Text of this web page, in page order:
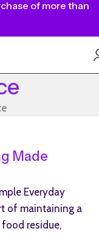
of more than
Made
Everyday
of maintaining a
residue,